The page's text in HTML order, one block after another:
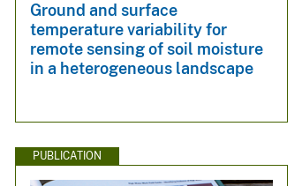
Ground and surface
temperature variability for
remote sensing of soil moisture
in a heterogeneous landscape
PUBLICATION